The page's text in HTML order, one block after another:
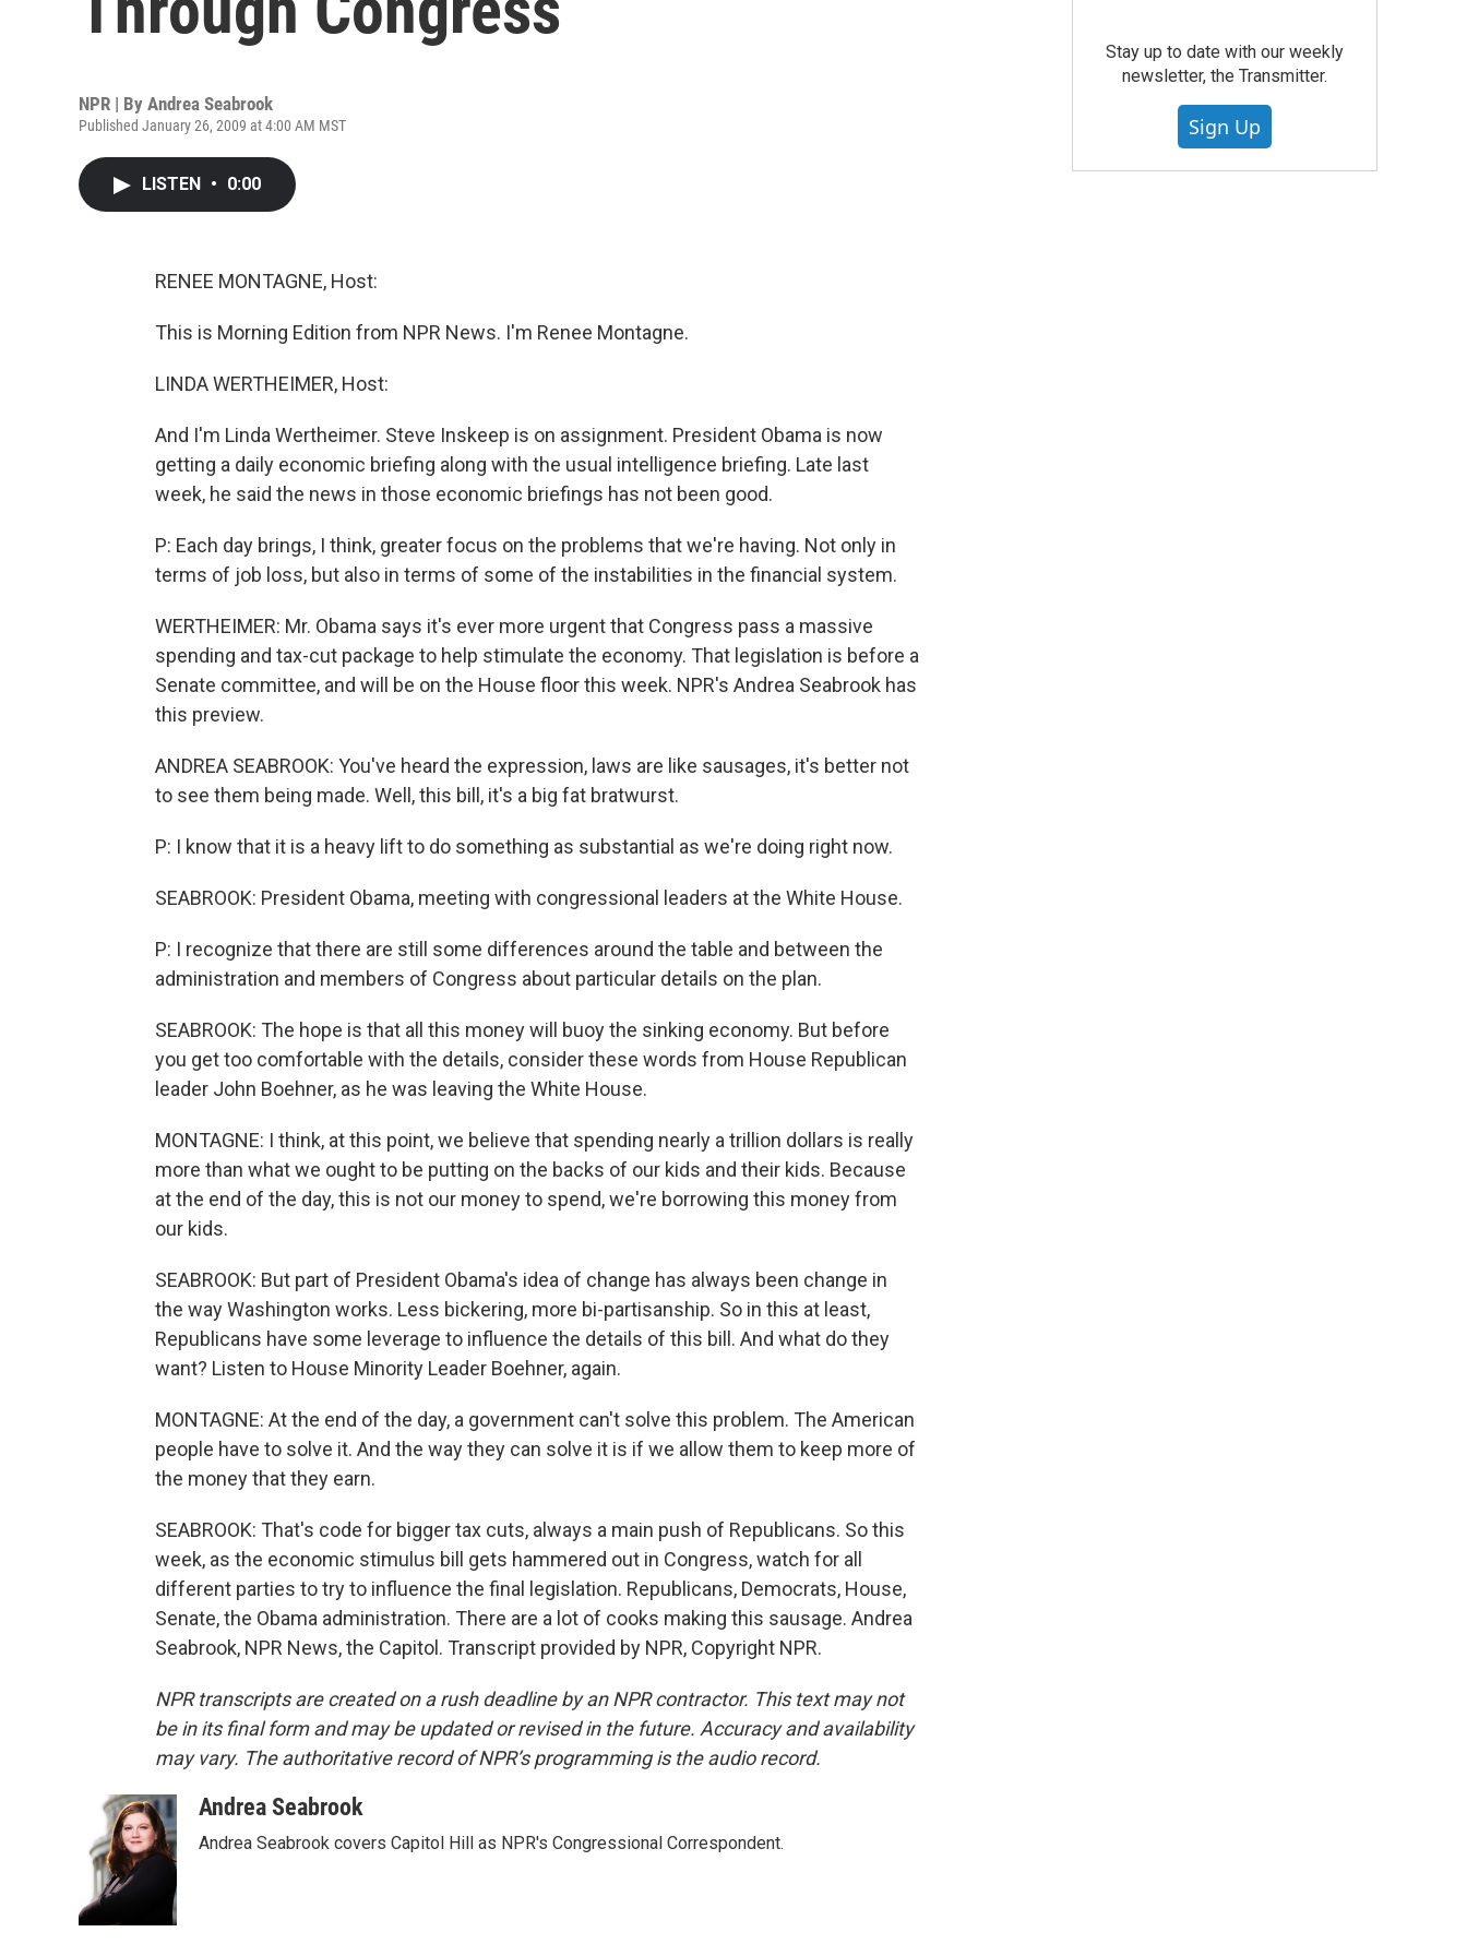
NPR | By Andrea Seabrook
Published January 26, 2009 at 4:00 AM MST
LISTEN • 0:00
RENEE MONTAGNE, Host:
This is Morning Edition from NPR News. I'm Renee Montagne.
LINDA WERTHEIMER, Host:
And I'm Linda Wertheimer. Steve Inskeep is on assignment. President Obama is now
getting a daily economic briefing along with the usual intelligence briefing. Late last
week, he said the news in those economic briefings has not been good.
P: Each day brings, I think, greater focus on the problems that we're having. Not only in
terms of job loss, but also in terms of some of the instabilities in the financial system.
WERTHEIMER: Mr. Obama says it's ever more urgent that Congress pass a massive
spending and tax-cut package to help stimulate the economy. That legislation is before a
Senate committee, and will be on the House floor this week. NPR's Andrea Seabrook has
this preview.
ANDREA SEABROOK: You've heard the expression, laws are like sausages, it's better not
to see them being made. Well, this bill, it's a big fat bratwurst.
P: I know that it is a heavy lift to do something as substantial as we're doing right now.
SEABROOK: President Obama, meeting with congressional leaders at the White House.
P: I recognize that there are still some differences around the table and between the
administration and members of Congress about particular details on the plan.
SEABROOK: The hope is that all this money will buoy the sinking economy. But before
you get too comfortable with the details, consider these words from House Republican
leader John Boehner, as he was leaving the White House.
MONTAGNE: I think, at this point, we believe that spending nearly a trillion dollars is really
more than what we ought to be putting on the backs of our kids and their kids. Because
at the end of the day, this is not our money to spend, we're borrowing this money from
our kids.
SEABROOK: But part of President Obama's idea of change has always been change in
the way Washington works. Less bickering, more bi-partisanship. So in this at least,
Republicans have some leverage to influence the details of this bill. And what do they
want? Listen to House Minority Leader Boehner, again.
MONTAGNE: At the end of the day, a government can't solve this problem. The American
people have to solve it. And the way they can solve it is if we allow them to keep more of
the money that they earn.
SEABROOK: That's code for bigger tax cuts, always a main push of Republicans. So this
week, as the economic stimulus bill gets hammered out in Congress, watch for all
different parties to try to influence the final legislation. Republicans, Democrats, House,
Senate, the Obama administration. There are a lot of cooks making this sausage. Andrea
Seabrook, NPR News, the Capitol. Transcript provided by NPR, Copyright NPR.
NPR transcripts are created on a rush deadline by an NPR contractor. This text may not
be in its final form and may be updated or revised in the future. Accuracy and availability
may vary. The authoritative record of NPR’s programming is the audio record.
Andrea Seabrook
Andrea Seabrook covers Capitol Hill as NPR's Congressional Correspondent.
Stay up to date with our weekly
newsletter, the Transmitter.
Sign Up